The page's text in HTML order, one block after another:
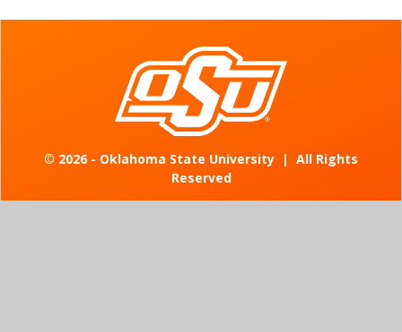
© 2026 - Oklahoma State University | All Rights
Reserved